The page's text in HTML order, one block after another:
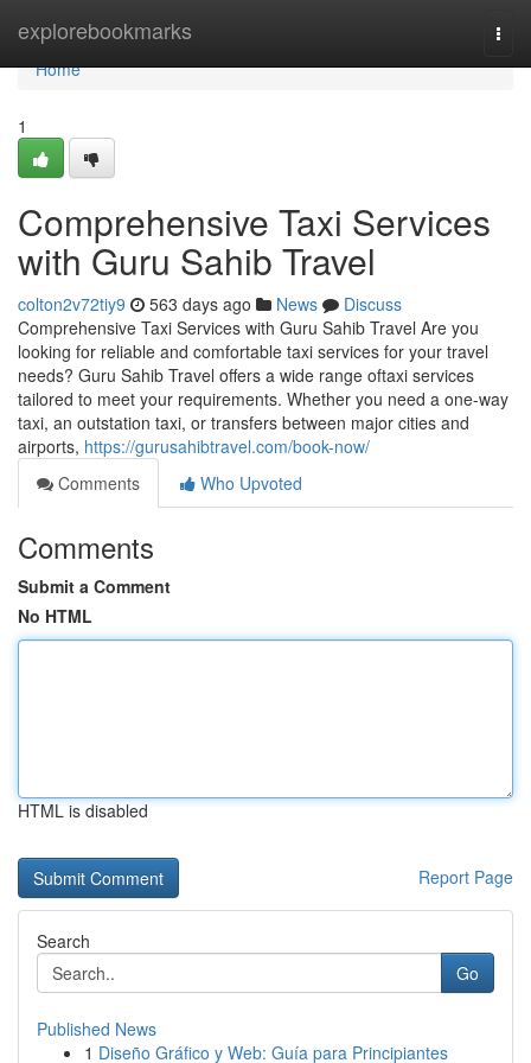
explorebookmarks
Home
Home
1
Comprehensive Taxi Services
with Guru Sahib Travel
colton2v72tiy9 563 days ago News
Discuss
Comprehensive Taxi Services with Guru Sahib Travel Are you
looking for reliable and comfortable taxi services for your travel
needs? Guru Sahib Travel offers a wide range oftaxi services
tailored to meet your requirements. Whether you need a one-way
taxi, an outstation taxi, or transfers between major cities and
airports, https://gurusahibtravel.com/book-now/
Comments
Who Upvoted
Comments
Submit a Comment
No HTML
HTML is disabled
Report Page
Search
Go
Published News
1 Diseño Gráfico y Web: Guía para Principiantes